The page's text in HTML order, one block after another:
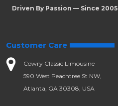
Driven By Passion — Since 2005
Customer Care
Cowry Classic Limousine
590 West Peachtree St NW,
Atlanta, GA 30308, USA